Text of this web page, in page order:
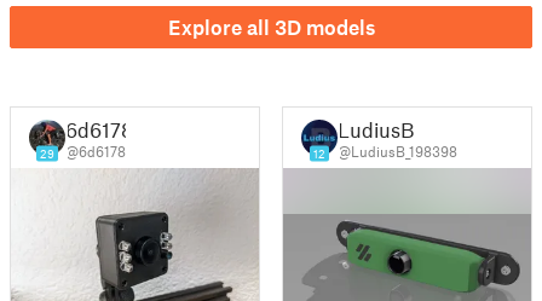
Explore all 3D models
29
6d6178
@6d6178 12
LudiusB
@LudiusB_198398